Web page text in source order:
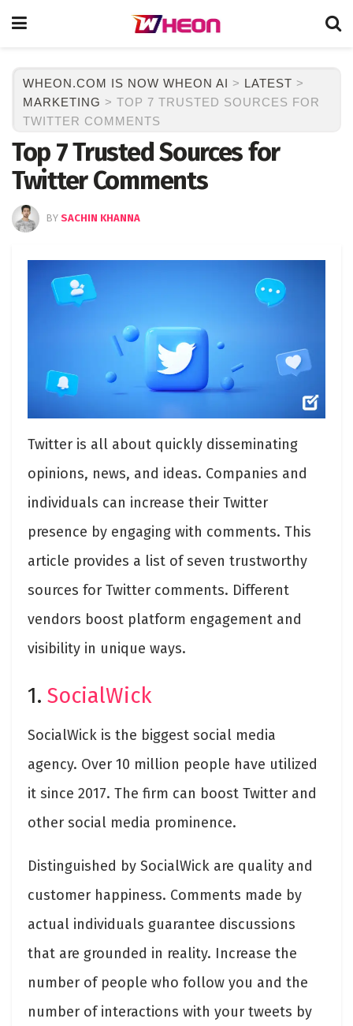
WHEON.COM IS NOW WHEON AI > LATEST >
MARKETING > TOP 7 TRUSTED SOURCES FOR
TWITTER COMMENTS
Top 7 Trusted Sources for
Twitter Comments
BY SACHIN KHANNA
Twitter is all about quickly disseminating
opinions, news, and ideas. Companies and
individuals can increase their Twitter
presence by engaging with comments. This
article provides a list of seven trustworthy
sources for Twitter comments. Different
vendors boost platform engagement and
visibility in unique ways.
1. SocialWick
SocialWick is the biggest social media
agency. Over 10 million people have utilized
it since 2017. The firm can boost Twitter and
other social media prominence.
Distinguished by SocialWick are quality and
customer happiness. Comments made by
actual individuals guarantee discussions
that are grounded in reality. Increase the
number of people who follow you and the
number of interactions with your tweets by